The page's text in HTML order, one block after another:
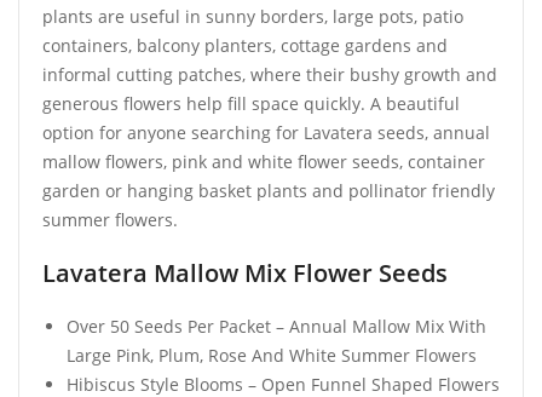
plants are useful in sunny borders, large pots, patio
containers, balcony planters, cottage gardens and
informal cutting patches, where their bushy growth and
generous flowers help fill space quickly. A beautiful
option for anyone searching for Lavatera seeds, annual
mallow flowers, pink and white flower seeds, container
garden or hanging basket plants and pollinator friendly
summer flowers.
Lavatera Mallow Mix Flower Seeds
Over 50 Seeds Per Packet – Annual Mallow Mix With
Large Pink, Plum, Rose And White Summer Flowers
Hibiscus Style Blooms – Open Funnel Shaped Flowers